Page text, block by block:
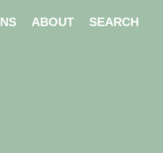
ABOUT SEARCH